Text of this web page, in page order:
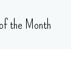
the Month